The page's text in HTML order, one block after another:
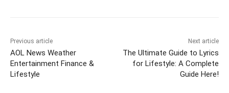
Previous article
AOL News Weather
Entertainment Finance &
Lifestyle
Next article
The Ultimate Guide to Lyrics
for Lifestyle: A Complete
Guide Here!